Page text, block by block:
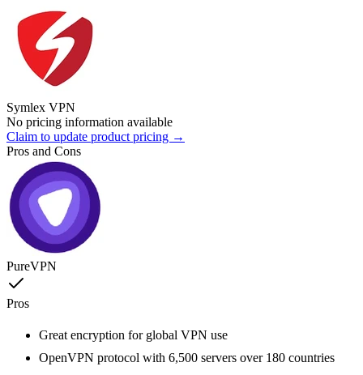
Symlex VPN
No pricing information available
Claim to update product pricing →
Pros and Cons
PureVPN
Pros
Great encryption for global VPN use
OpenVPN protocol with 6,500 servers over 180 countries